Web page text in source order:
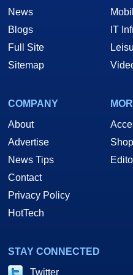
News
Blogs
Full Site
Sitemap
IT
COMPANY
About
Advertise
News Tips
Contact
Privacy Policy
HotTech
Shop
STAY CONNECTED
Twitter